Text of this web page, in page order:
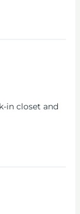
in closet and